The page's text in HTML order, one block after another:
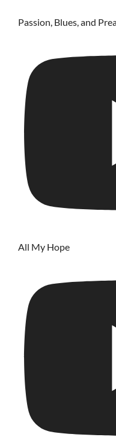
Passion, Blues, and
All My Hope